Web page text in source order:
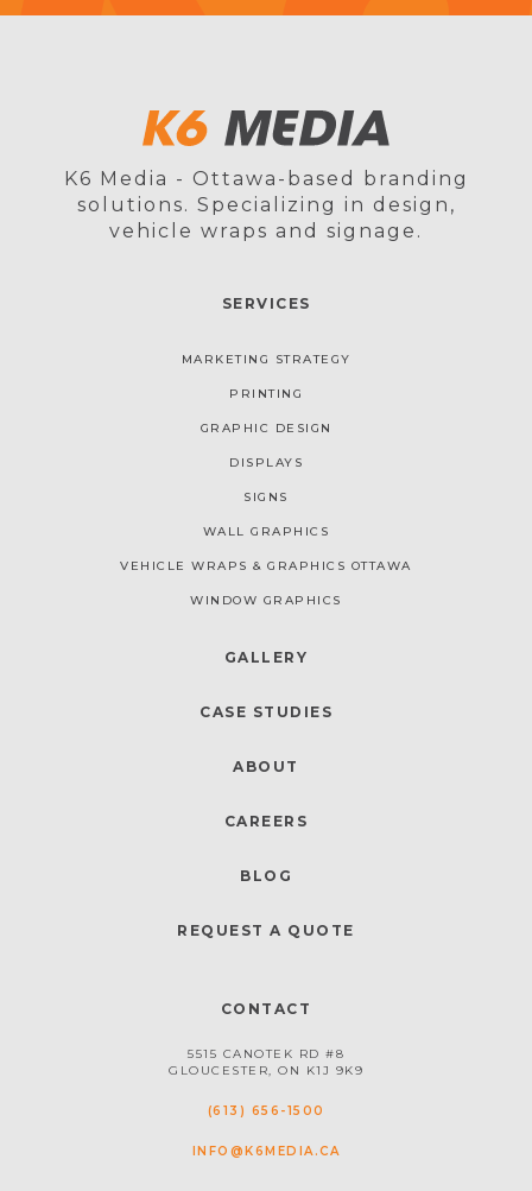
K6 Media - Ottawa-based branding
solutions. Specializing in design,
vehicle wraps and signage.
SERVICES
MARKETING STRATEGY
PRINTING
GRAPHIC DESIGN
DISPLAYS
SIGNS
WALL GRAPHICS
VEHICLE WRAPS & GRAPHICS OTTAWA
WINDOW GRAPHICS
GALLERY
CASE STUDIES
ABOUT
CAREERS
BLOG
REQUEST A QUOTE
CONTACT
5515 CANOTEK RD #8
GLOUCESTER, ON K1J 9K9
(613) 656-1500
INFO@K6MEDIA.CA